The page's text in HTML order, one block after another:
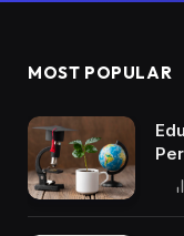
MOST POPULAR